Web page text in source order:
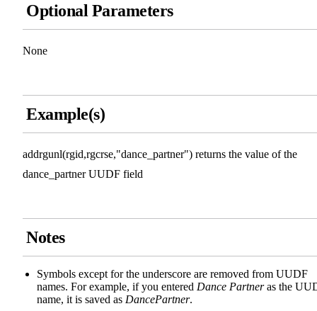
Optional Parameters
None
Example(s)
addrgunl(rgid,rgcrse,"dance_partner") returns the value of the
dance_partner UUDF field
Notes
Symbols except for the underscore are removed from UUDF
names. For example, if you entered Dance Partneras the
name, it is saved as DancePartner.